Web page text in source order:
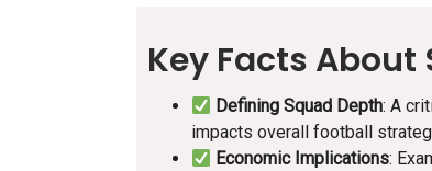
Key Facts About
Defining Squad Depth: A
impacts overall football
Economic Implications: